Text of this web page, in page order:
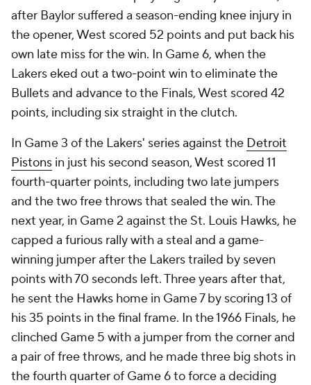
after Baylor suffered a season-ending knee injury in
the opener, West scored 52 points and put back his
own late miss for the win. In Game 6, when the
Lakers eked out a two-point win to eliminate the
Bullets and advance to the Finals, West scored 42
points, including six straight in the clutch.
In Game 3 of the Lakers' series against the Detroit
Pistons in just his second season, West scored 11
fourth-quarter points, including two late jumpers
and the two free throws that sealed the win. The
next year, in Game 2 against the St. Louis Hawks, he
capped a furious rally with a steal and a game-
winning jumper after the Lakers trailed by seven
points with 70 seconds left. Three years after that,
he sent the Hawks home in Game 7 by scoring 13 of
his 35 points in the final frame. In the 1966 Finals, he
clinched Game 5 with a jumper from the corner and
a pair of free throws, and he made three big shots in
the fourth quarter of Game 6 to force a deciding